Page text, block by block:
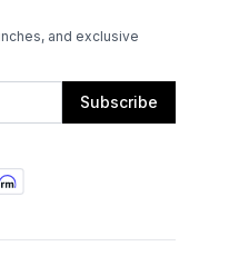
and exclusive
Subscribe